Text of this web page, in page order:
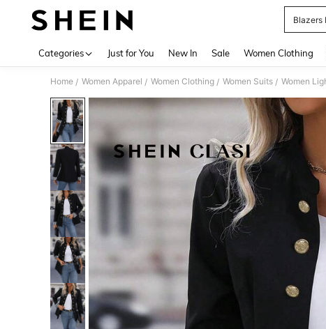
Blazers
Categories Just for You New In Sale Women Clothing
Home / Women Apparel / Women Clothing / Women Suits / Women